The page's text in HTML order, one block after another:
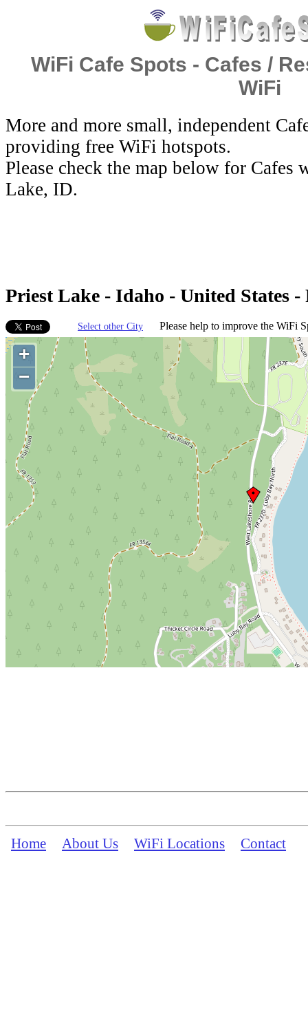
WiFi Cafe Spots - Cafes /
WiFi
More and more small, independent
providing free WiFi hotspots.
Please check the map below for
Lake, ID.
Priest Lake - Idaho - United States -
Select other City Please help to improve the WiFi
+
−
Home About Us WiFi Locations Contact